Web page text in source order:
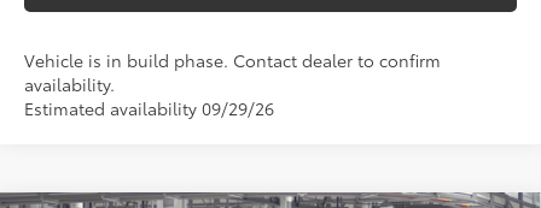
Vehicle is in build phase. Contact dealer to confirm
availability.
Estimated availability 09/29/26